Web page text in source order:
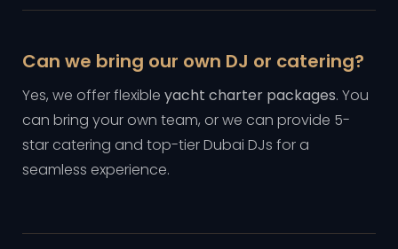
Can we bring our own DJ or catering?
Yes, we offer flexible yacht charter packages. You
can bring your own team, or we can provide 5-
star catering and top-tier Dubai DJs for a
seamless experience.